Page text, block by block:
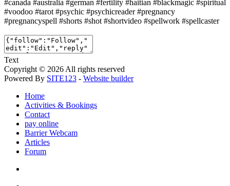
#canada #australia #german #fertility #haitian #blackmagic #spiritual
#voodoo #tarot #psychic #psychicreader #pregnancy
#pregnancyspell #shorts #shot #shortvideo #spellwork #spellcaster
Text
Copyright © 2026 All rights reserved
Powered By SITE123 - Website builder
Home
Activities & Bookings
Contact
pay online
Barrier Webcam
Articles
Forum